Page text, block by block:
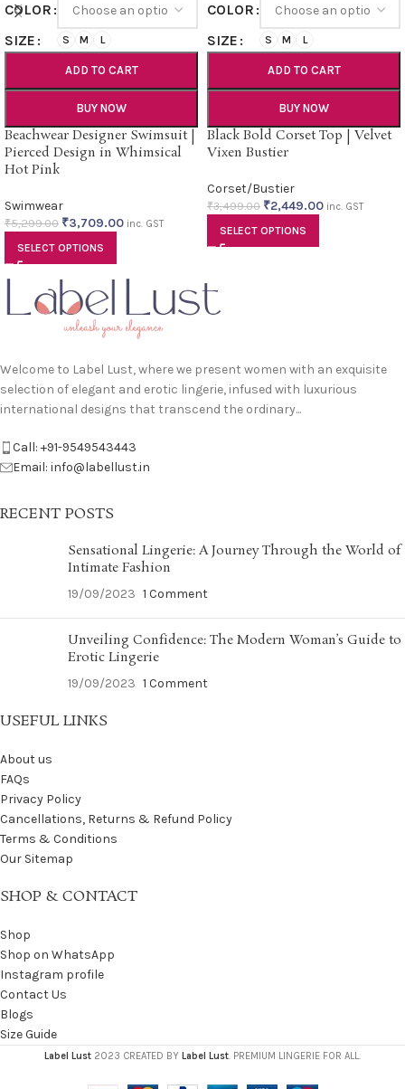
COLOR
SIZE
S M L
ADD TO CART
BUY NOW
Beachwear Designer Swimsuit |
Pierced Design in Whimsical
Hot Pink
Swimwear
₹5,299.00 ₹3,709.00 inc. GST
SELECT OPTIONS
COLOR
SIZE
S M L
ADD TO CART
BUY NOW
Black Bold Corset Top | Velvet
Vixen Bustier
Corset/Bustier
₹3,499.00 ₹2,449.00 inc. GST
SELECT OPTIONS
Welcome to Label Lust, where we present women with an exquisite
selection of elegant and erotic lingerie, infused with luxurious
international designs that transcend the ordinary...
Call: +91-9549543443
Email: info@labellust.in
RECENT POSTS
Sensational Lingerie: A Journey Through the World of
Intimate Fashion
19/09/2023 1 Comment
Unveiling Confidence: The Modern Woman’s Guide to
Erotic Lingerie
19/09/2023 1 Comment
USEFUL LINKS
About us
FAQs
Privacy Policy
Cancellations, Returns & Refund Policy
Terms & Conditions
Our Sitemap
SHOP & CONTACT
Shop
Shop on WhatsApp
Instagram profile
Contact Us
Blogs
Size Guide
Label Lust 2023 CREATED BY Label Lust. PREMIUM LINGERIE FOR ALL.